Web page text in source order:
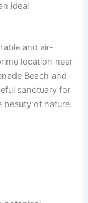
ideal
and air-
location near
Beach and
sanctuary for
beauty of nature.